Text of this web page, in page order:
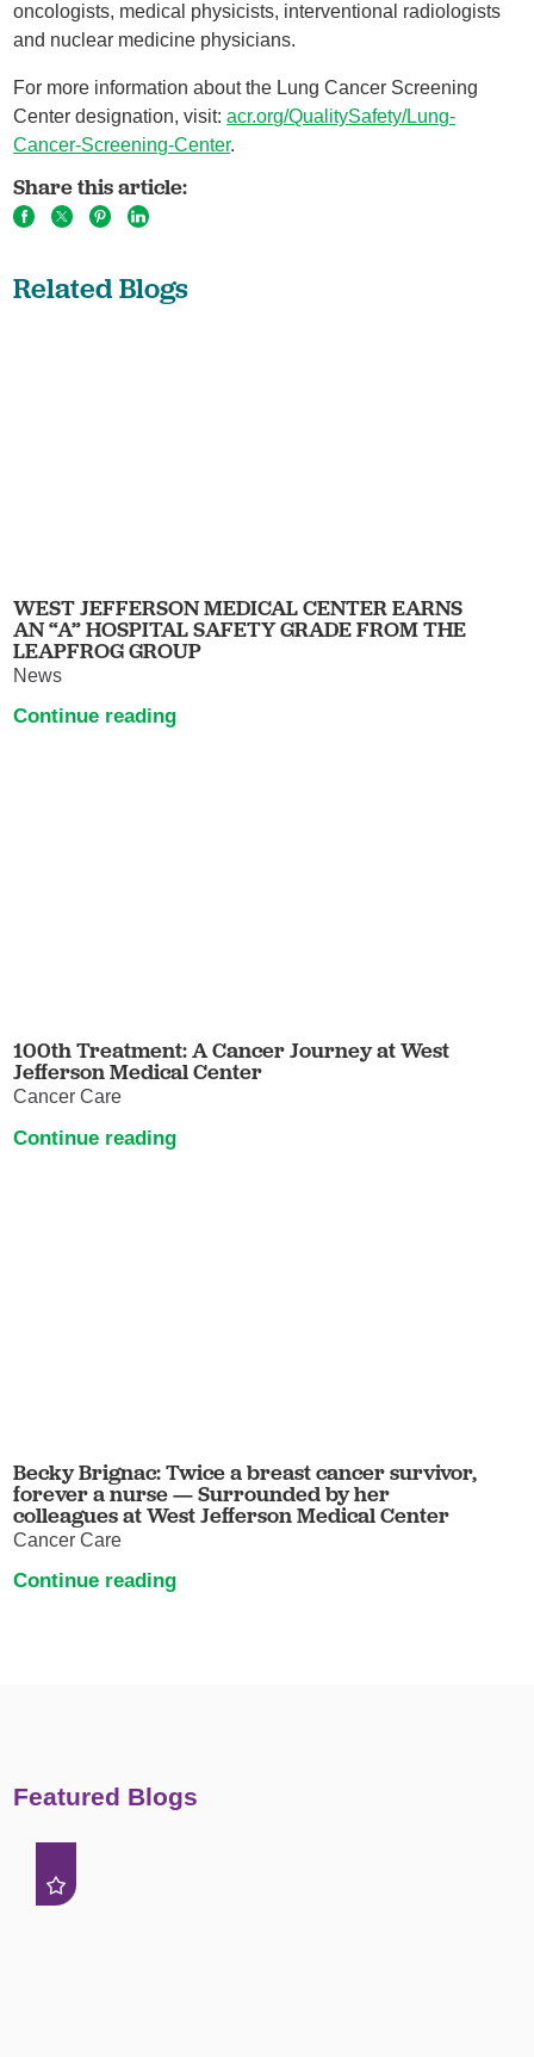
oncologists, medical physicists, interventional radiologists
and nuclear medicine physicians.
For more information about the Lung Cancer Screening
Center designation, visit:acr.org/QualitySafety/Lung-
Cancer-Screening-Center.
Share this article:
Related Blogs
WEST JEFFERSON MEDICAL CENTER EARNS
AN “A” HOSPITAL SAFETY GRADE FROM THE
LEAPFROG GROUP
News
Continue reading
100th Treatment: A Cancer Journey at West
Jefferson Medical Center
Cancer Care
Continue reading
Becky Brignac: Twice a breast cancer survivor,
forever a nurse — Surrounded by her
colleagues at West Jefferson Medical Center
Cancer Care
Continue reading
Featured Blogs